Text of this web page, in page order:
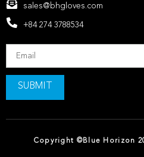
sales@bhgloves.com
+84 274 3788534
SUBMIT
Copyright ©Blue Horizon